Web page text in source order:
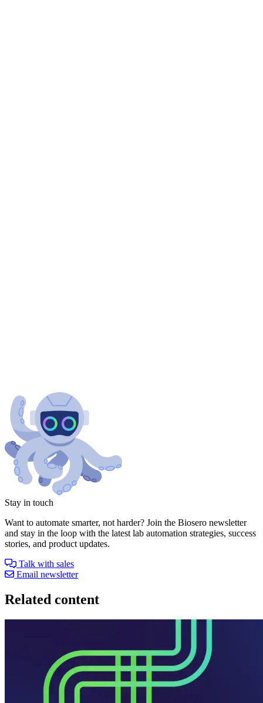
Stay in touch
Want to automate smarter, not harder? Join the Biosero newsletter
and stay in the loop with the latest lab automation strategies, success
stories, and product updates.
Talk with sales
Email newsletter
Related content